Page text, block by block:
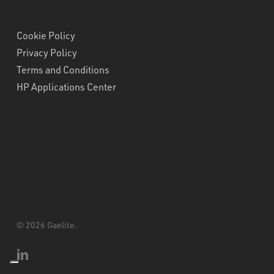
Cookie Policy
Privacy Policy
Terms and Conditions
HP Applications Center
© 2026 Gaelite.
linkedin